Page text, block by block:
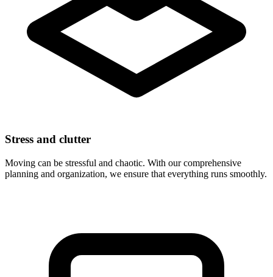
Stress and clutter
Moving can be stressful and chaotic. With our comprehensive
planning and organization, we ensure that everything runs smoothly.